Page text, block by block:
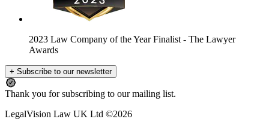
2023 Law Company of the Year Finalist - The Lawyer
Awards
+ Subscribe to our newsletter
Thank you for subscribing to our mailing list.
LegalVision Law UK Ltd ©2026